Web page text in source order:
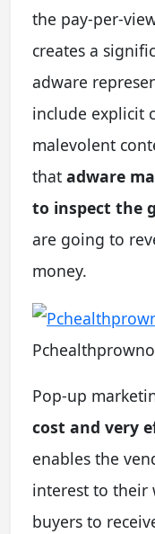
the pay-per-
creates a
adware
include explicit
malevolent
that adware
to inspect the
are going to
money.
Pop-up
cost and very
enables the
interest to their
buyers to